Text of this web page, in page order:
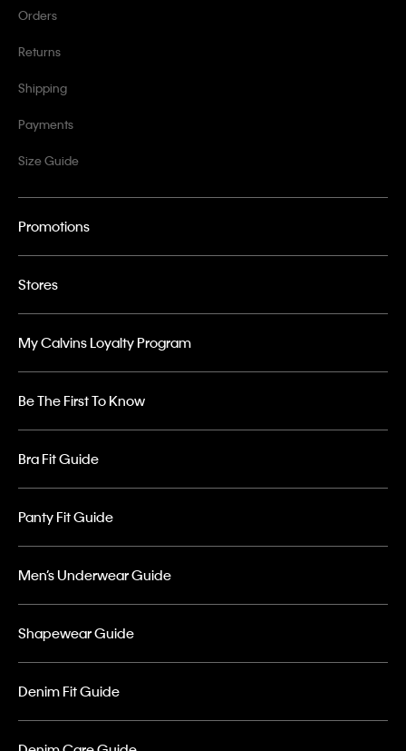
Orders
Returns
Shipping
Payments
Size Guide
Promotions
Stores
My Calvins Loyalty Program
Be The First To Know
Bra Fit Guide
Panty Fit Guide
Men’s Underwear Guide
Shapewear Guide
Denim Fit Guide